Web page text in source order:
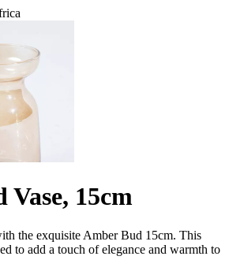
15cm
the exquisite Amber Bud 15cm. This
to add a touch of elegance and warmth to